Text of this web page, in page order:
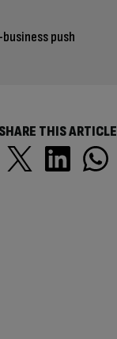
push
SHARE THIS ARTICLE